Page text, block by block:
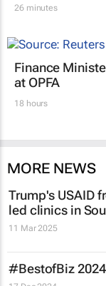
26 minutes
Finance
at OPFA
18 hours
MORE NEWS
Trump's USAID
led clinics in
11 Mar 2025
#BestofBiz